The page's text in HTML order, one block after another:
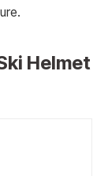
Helmet